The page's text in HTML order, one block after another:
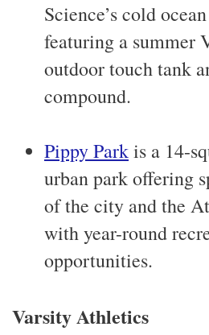
Science’s cold
featuring a summer
outdoor touch tank
compound.
Pippy Parkis a 14-
urban park offering
of the city and the
with year-round
opportunities.
Varsity Athletics